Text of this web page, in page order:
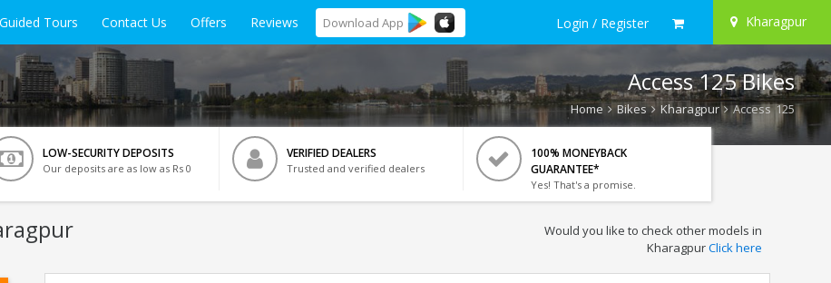
Guided Tours Contact Us Offers Reviews Download App Login / Register Kharagpur
Access 125 Bikes
Home Bikes Kharagpur Access 125
LOW-SECURITY DEPOSITS
Our deposits are as low as Rs 0
VERIFIED DEALERS
Trusted and verified dealers
100% MONEYBACK
GUARANTEE*
Yes! That's a promise.
Would you like to check other models in
KharagpurClick here